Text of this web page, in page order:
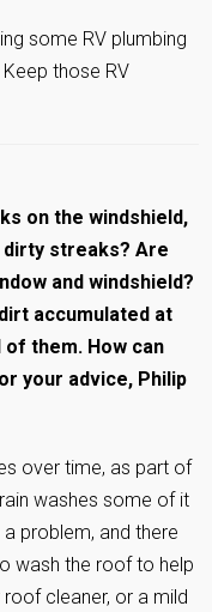
some RV plumbing
those RV
on the windshield,
dirty streaks? Are
and windshield?
accumulated at
them. How can
your advice, Philip
over time, as part of
washes some of it
problem, and there
wash the roof to help
cleaner, or a mild